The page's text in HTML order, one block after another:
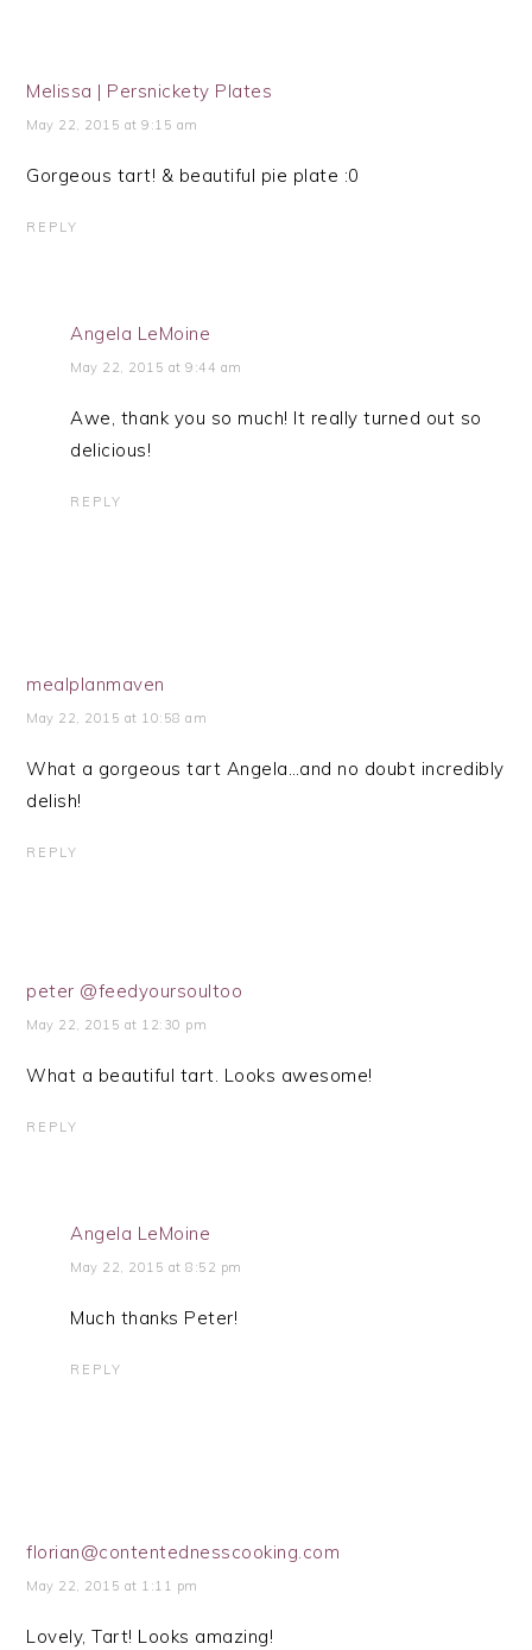
Melissa | Persnickety Plates
May 22, 2015 at 9:15 am
Gorgeous tart! & beautiful pie plate :0
REPLY
Angela LeMoine
May 22, 2015 at 9:44 am
Awe, thank you so much! It really turned out so
delicious!
REPLY
mealplanmaven
May 22, 2015 at 10:58 am
What a gorgeous tart Angela…and no doubt incredibly
delish!
REPLY
peter @feedyoursoultoo
May 22, 2015 at 12:30 pm
What a beautiful tart. Looks awesome!
REPLY
Angela LeMoine
May 22, 2015 at 8:52 pm
Much thanks Peter!
REPLY
florian@contentednesscooking.com
May 22, 2015 at 1:11 pm
Lovely, Tart! Looks amazing!